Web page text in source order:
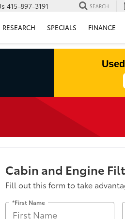
415-897-3191 SEARCH
RESEARCH SPECIALS FINANCE
Cabin and Engine
Fill out this form to take
*First Name